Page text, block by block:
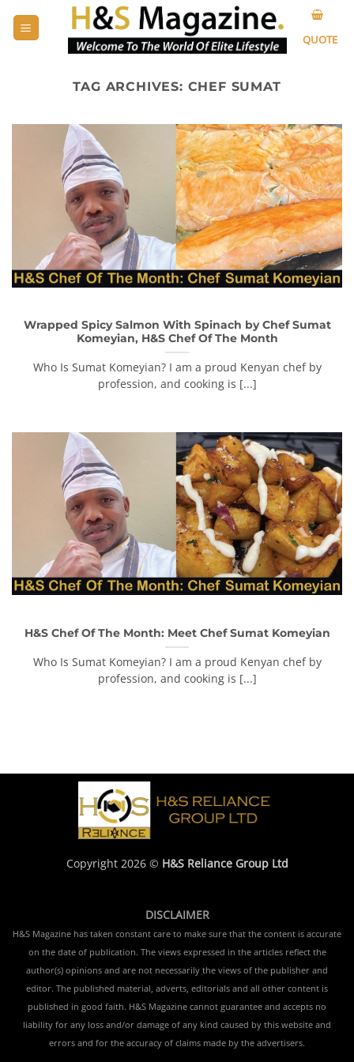
QUOTE
TAG ARCHIVES: CHEF SUMAT
Wrapped Spicy Salmon With Spinach by Chef Sumat
Komeyian, H&S Chef Of The Month
Who Is Sumat Komeyian? I am a proud Kenyan chef by
profession, and cooking is [...]
H&S Chef Of The Month: Meet Chef Sumat Komeyian
Who Is Sumat Komeyian? I am a proud Kenyan chef by
profession, and cooking is [...]
Copyright 2026 © H&S Reliance Group Ltd
DISCLAIMER
H&S Magazine has taken constant care to make sure that the content is accurate
on the date of publication. The views expressed in the articles reflect the
author(s) opinions and are not necessarily the views of the publisher and
editor. The published material, adverts, editorials and all other content is
published in good faith. H&S Magazine cannot guarantee and accepts no
liability for any loss and/or damage of any kind caused by this website and
errors and for the accuracy of claims made by the advertisers.